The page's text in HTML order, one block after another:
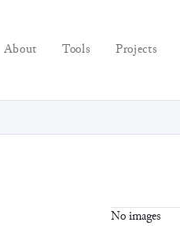
About Tools Projects
No images